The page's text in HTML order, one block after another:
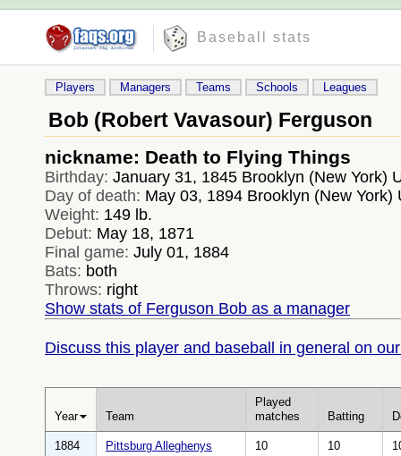
Baseball stats
Players Managers Teams Schools Leagues
Bob (Robert Vavasour) Ferguson
nickname: Death to Flying Things
Birthday: January 31, 1845 Brooklyn (New York)
Day of death: May 03, 1894 Brooklyn (New York)
Weight: 149 lb.
Debut: May 18, 1871
Final game: July 01, 1884
Bats: both
Throws: right
Show stats of Ferguson Bob as a manager
Discuss this player and baseball in general on
Year Team
Played
matches
Batting
1884 Pittsburg Alleghenys 10 10